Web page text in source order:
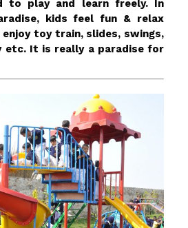
to play and learn freely. In
kids feel fun & relax
toy train, slides, swings,
etc. It is really a paradise for